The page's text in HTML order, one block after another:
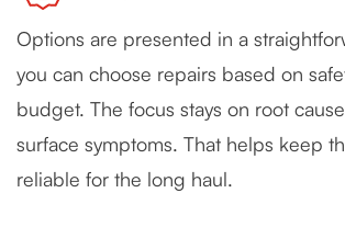
Options are presented in a
you can choose repairs based on
budget. The focus stays on root
surface symptoms. That helps keep
reliable for the long haul.